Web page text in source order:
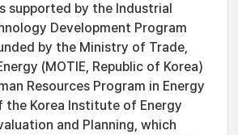
supported by the Industrial
Development Program
by the Ministry of Trade,
(MOTIE, Republic of Korea)
Resources Program in Energy
the Korea Institute of Energy
and Planning, which